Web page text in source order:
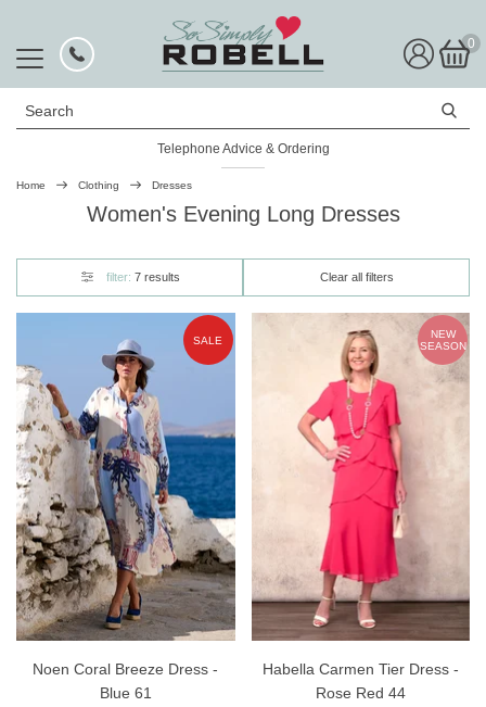
0
Search
Telephone Advice & Ordering
Home Clothing Dresses
Women's Evening Long Dresses
filter: 7 results Clear all filters
SALE
Noen Coral Breeze Dress -
Blue 61
NEW
SEASON
Habella Carmen Tier Dress -
Rose Red 44